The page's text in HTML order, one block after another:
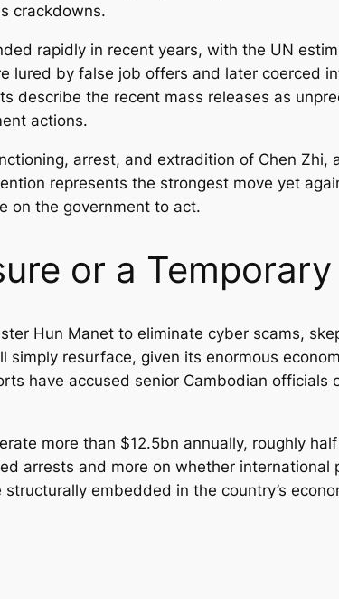
crackdowns.
rapidly in recent years, with the UN
lured by false job offers and later coerced
describe the recent mass releases as
actions.
arrest, and extradition of Chen
represents the strongest move yet
on the government to act.
or a
Hun Manet to eliminate cyber scams,
simply resurface, given its enormous
have accused senior Cambodian
more than $12.5bn annually, roughly
arrests and more on whether
embedded in the country’s